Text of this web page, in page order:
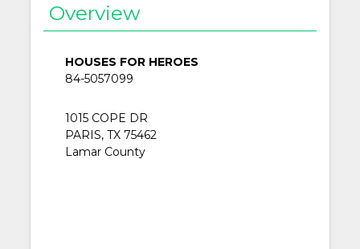
Overview
HOUSES FOR HEROES
84-5057099
1015 COPE DR
PARIS, TX 75462
Lamar County